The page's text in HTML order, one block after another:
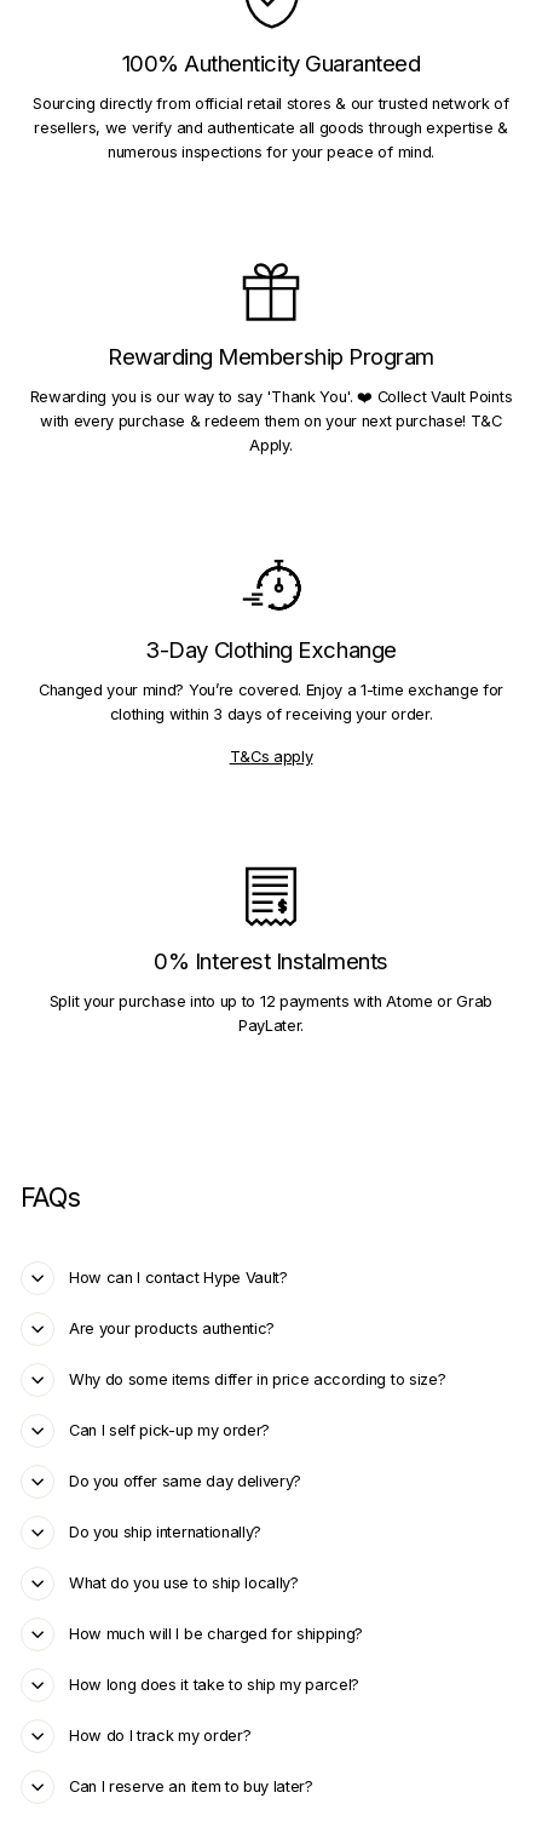
100% Authenticity Guaranteed
Sourcing directly from official retail stores & our trusted network of
resellers, we verify and authenticate all goods through expertise &
numerous inspections for your peace of mind.
Rewarding Membership Program
Rewarding you is our way to say 'Thank You'. ❤️ Collect Vault Points
with every purchase & redeem them on your next purchase! T&C
Apply.
3-Day Clothing Exchange
Changed your mind? You’re covered. Enjoy a 1-time exchange for
clothing within 3 days of receiving your order.
T&Cs apply
0% Interest Instalments
Split your purchase into up to 12 payments with Atome or Grab
PayLater.
FAQs
How can I contact Hype Vault?
Are your products authentic?
Why do some items differ in price according to size?
Can I self pick-up my order?
Do you offer same day delivery?
Do you ship internationally?
What do you use to ship locally?
How much will I be charged for shipping?
How long does it take to ship my parcel?
How do I track my order?
Can I reserve an item to buy later?